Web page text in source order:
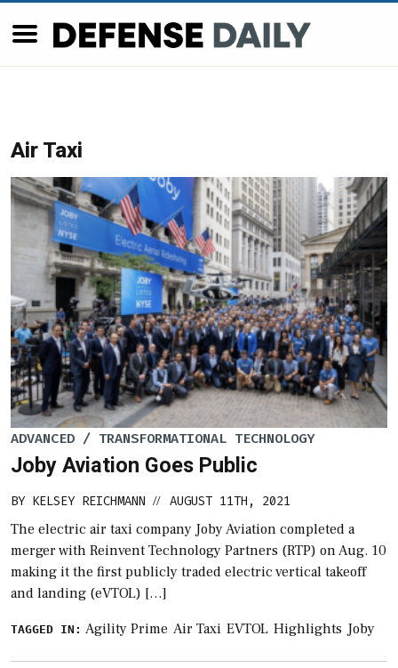
Air Taxi
ADVANCED / TRANSFORMATIONAL TECHNOLOGY
Joby Aviation Goes Public
BY KELSEY REICHMANN // AUGUST 11TH, 2021
The electric air taxi company Joby Aviation completed a
merger with Reinvent Technology Partners (RTP) on Aug. 10
making it the first publicly traded electric vertical takeoff
and landing (eVTOL) […]
TAGGED IN: Agility Prime Air Taxi EVTOL Highlights Joby